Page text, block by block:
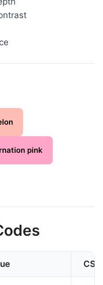
pink
CSS